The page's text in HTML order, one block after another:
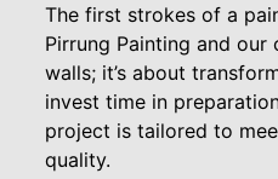
The first strokes of a
Pirrung Painting and
walls; it’s about
invest time in
project is tailored to
quality.